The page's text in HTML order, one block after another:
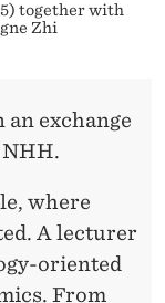
together with
Zhi
an exchange
where
A lecturer
oriented
From